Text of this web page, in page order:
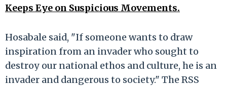
Keeps Eye on Suspicious Movements.
Hosabale said, "If someone wants to draw
inspiration from an invader who sought to
destroy our national ethos and culture, he is an
invader and dangerous to society." The RSS